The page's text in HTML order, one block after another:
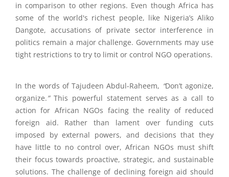
in comparison to other regions. Even though Africa has
some of the world's richest people, like Nigeria’s Aliko
Dangote, accusations of private sector interference in
politics remain a major challenge. Governments may use
tight restrictions to try to limit or control NGO operations.
In the words of Tajudeen Abdul-Raheem, “Don’t agonize,
organize.”This powerful statement serves as a call to
action for African NGOs facing the reality of reduced
foreign aid. Rather than lament over funding cuts
imposed by external powers, and decisions that they
have little to no control over, African NGOs must shift
their focus towards proactive, strategic, and sustainable
solutions. The challenge of declining foreign aid should